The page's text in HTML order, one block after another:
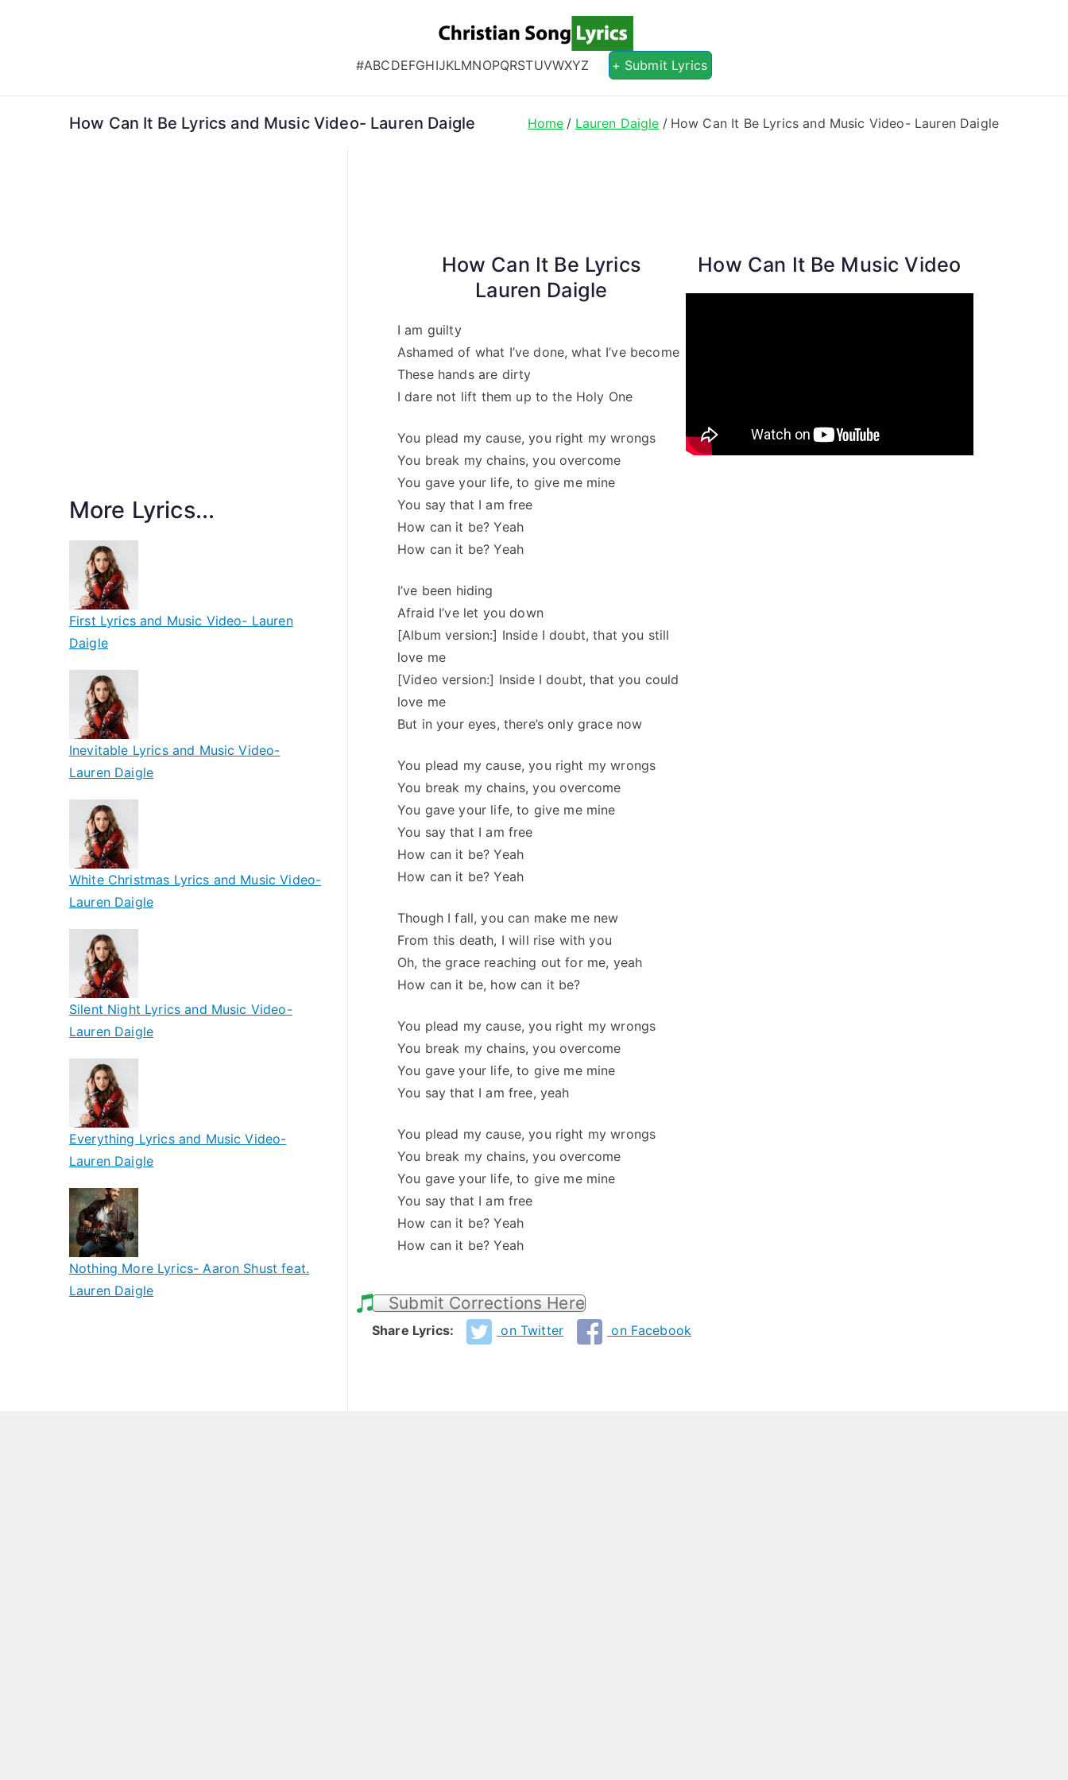
Christian Song Lyrics
Christian Lyrics Online!
#ABCDEFGHIJKLMNOPQRSTUVWXYZ + Submit Lyrics
How Can It Be Lyrics and Music Video- Lauren Daigle Home Lauren Daigle How Can It Be Lyrics and Music Video- Lauren Daigle
How Can It Be Lyrics
Lauren Daigle
I am guilty
Ashamed of what I’ve done, what I’ve become
These hands are dirty
I dare not lift them up to the Holy One
You plead my cause, you right my wrongs
You break my chains, you overcome
You gave your life, to give me mine
You say that I am free
How can it be? Yeah
How can it be? Yeah
I’ve been hiding
Afraid I’ve let you down
[Album version:] Inside I doubt, that you still
love me
[Video version:] Inside I doubt, that you could
love me
But in your eyes, there’s only grace now
You plead my cause, you right my wrongs
You break my chains, you overcome
You gave your life, to give me mine
You say that I am free
How can it be? Yeah
How can it be? Yeah
Though I fall, you can make me new
From this death, I will rise with you
Oh, the grace reaching out for me, yeah
How can it be, how can it be?
You plead my cause, you right my wrongs
You break my chains, you overcome
You gave your life, to give me mine
You say that I am free, yeah
You plead my cause, you right my wrongs
You break my chains, you overcome
You gave your life, to give me mine
You say that I am free
How can it be? Yeah
How can it be? Yeah
How Can It Be Music Video
Submit Corrections Here
Share Lyrics: on Twitter on Facebook
More Lyrics...
First Lyrics and Music Video- Lauren
Daigle
Inevitable Lyrics and Music Video-
Lauren Daigle
White Christmas Lyrics and Music Video-
Lauren Daigle
Silent Night Lyrics and Music Video-
Lauren Daigle
Everything Lyrics and Music Video-
Lauren Daigle
Nothing More Lyrics- Aaron Shust feat.
Lauren Daigle